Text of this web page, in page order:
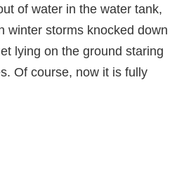
of water in the water tank,
winter storms knocked down
lying on the ground staring
Of course, now it is fully